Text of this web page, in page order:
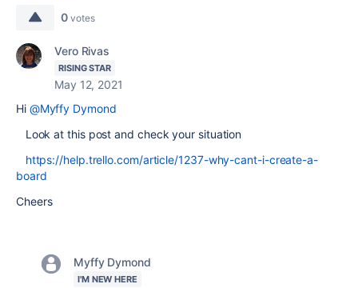
0 votes
Vero Rivas
RISING STAR
May 12, 2021
Hi @Myffy Dymond
Look at this post and check your situation
https://help.trello.com/article/1237-why-cant-i-create-a-
board
Cheers
Myffy Dymond
I'M NEW HERE